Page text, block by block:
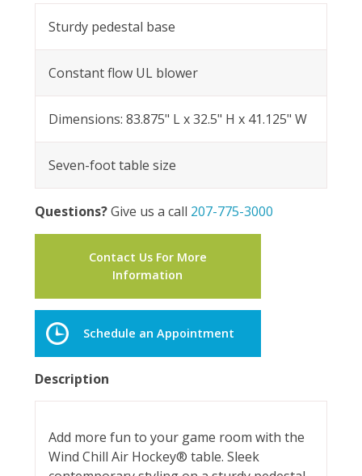
Sturdy pedestal base
Constant flow UL blower
Dimensions: 83.875" L x 32.5" H x 41.125" W
Seven-foot table size
Questions?Give us a call 207-775-3000
Contact Us For More
Information
Schedule an Appointment
Description
Add more fun to your game room with the
Wind Chill Air Hockey® table. Sleek